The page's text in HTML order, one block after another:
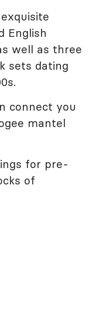
English
well as three
sets dating
connect you
mantel
for pre-
of